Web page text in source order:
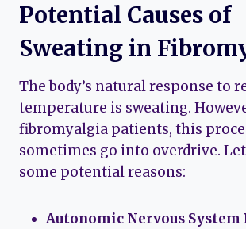
Potential Causes of
Sweating in
The body’s natural response to
temperature is sweating.
fibromyalgia patients, this
sometimes go into overdrive.
some potential reasons:
Autonomic Nervous